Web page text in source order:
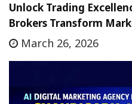
Unlock Trading
Brokers Transform
March 26, 2026